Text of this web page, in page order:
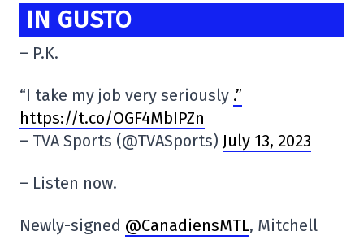
IN GUSTO
– P.K.
“I take my job very seriously .”
https://t.co/OGF4MbIPZn
– TVA Sports (@TVASports) July 13, 2023
– Listen now.
Newly-signed @CanadiensMTL, Mitchell